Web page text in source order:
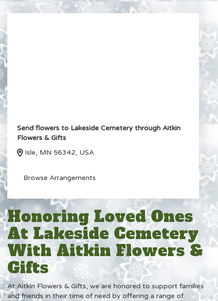
Send flowers to Lakeside Cemetery through Aitkin
Flowers & Gifts
Isle, MN 56342, USA
Browse Arrangements
Honoring Loved Ones
At Lakeside Cemetery
With Aitkin Flowers &
Gifts
At Aitkin Flowers & Gifts, we are honored to support families
and friends in their time of need by offering a range of